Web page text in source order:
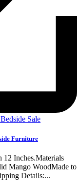
Sale
Furniture
12 Inches.Materials
Mango WoodMade to
Details:...